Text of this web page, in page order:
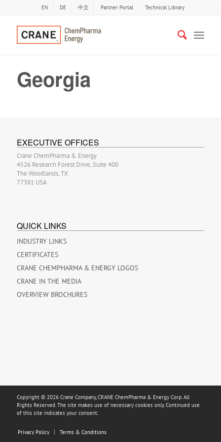
EN DE 中文 Partner Portal Technical Library
Georgia
EXECUTIVE OFFICES
Crane ChemPharma & Energy
4526 Research Forest Drive, Suite 400
The Woodlands, TX
77381 USA
QUICK LINKS
INDUSTRY LINKS
CERTIFICATES
CRANE CHEMPHARMA & ENERGY LOGOS
CRANE IN THE MEDIA
OVERVIEW BROCHURES
Copyright © 2026 Crane Company, CRANE ChemPharma & Energy Corp. All
Rights Reserved. The site makes use of necessary cookies only. Continued use
of this site indicates your consent.
Privacy Policy Terms & Conditions